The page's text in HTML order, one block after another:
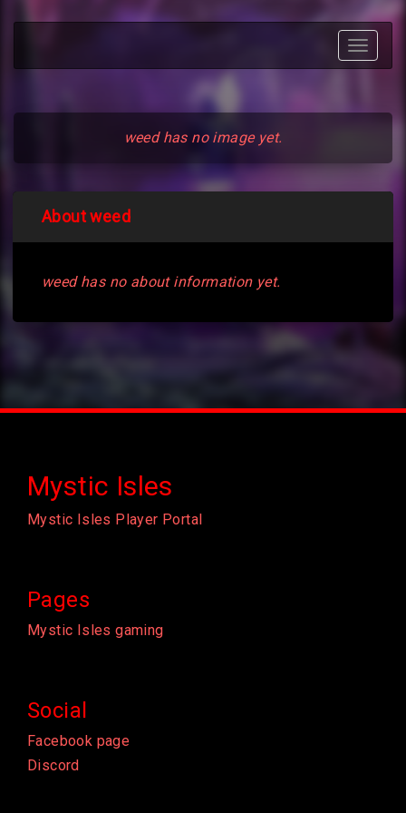
Toggle
weed has no image yet.
About weed
weed has no about information yet.
Mystic Isles
Mystic Isles Player Portal
Pages
Mystic Isles gaming
Social
Facebook page
Discord